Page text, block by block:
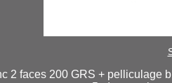
2 faces 200 GRS + pelliculage